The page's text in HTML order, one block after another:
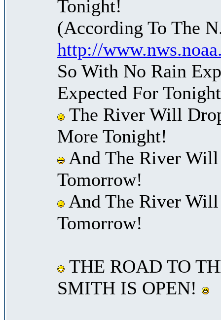
Tonight!
(According To The
http://
So With No Rain
Expected For
The River Will
More Tonight!
And The River
Tomorrow!
And The River
Tomorrow!
THE ROAD TO
SMITH IS OPEN!